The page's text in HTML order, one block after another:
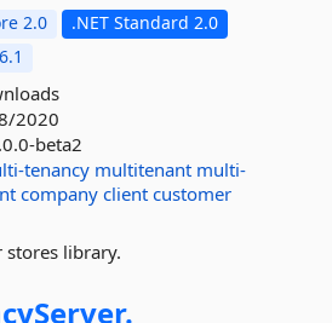
2.0
.NET Standard 2.0
2020
beta2
tenancy multitenant multi-
company client customer
stores library.